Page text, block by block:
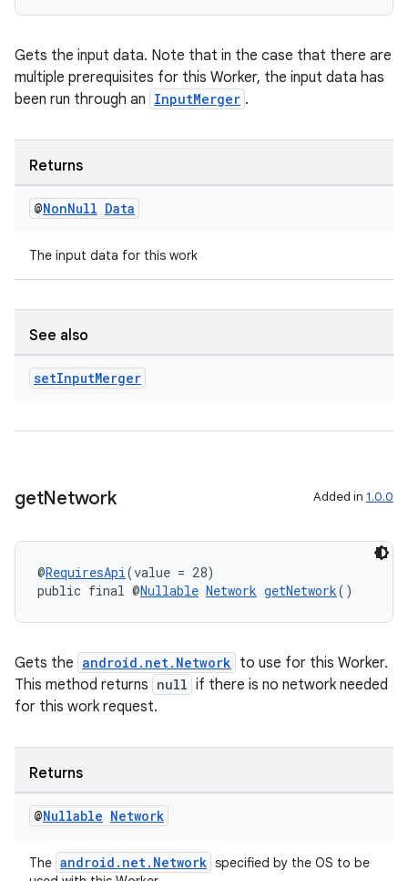
Gets the input data. Note that in the case that there are
multiple prerequisites for this Worker, the input data has
been run through an InputMerger .
Returns
@NonNull Data
The input data for this work
See also
setInputMerger
getNetwork Added in 1.0.0
@RequiresApi(value = 28)
public final @Nullable Network getNetwork()
Gets the android.net.Network to use for this Worker.
This method returns null if there is no network needed
for this work request.
Returns
@Nullable Network
The android.net.Network specified by the OS to be